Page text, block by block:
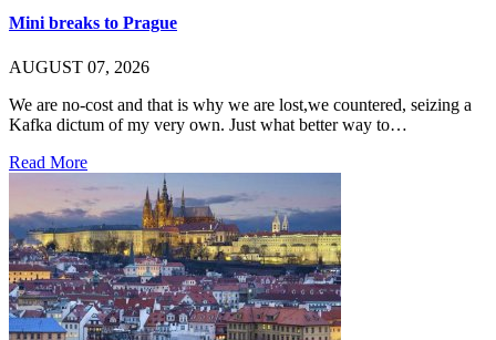
Mini breaks to Prague
AUGUST 07, 2026
We are no-cost and that is why we are lost,we countered, seizing a
Kafka dictum of my very own. Just what better way to…
Read More